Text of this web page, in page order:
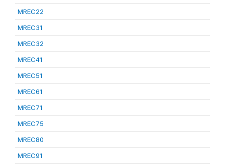
MREC22
MREC31
MREC32
MREC41
MREC51
MREC61
MREC71
MREC75
MREC80
MREC91